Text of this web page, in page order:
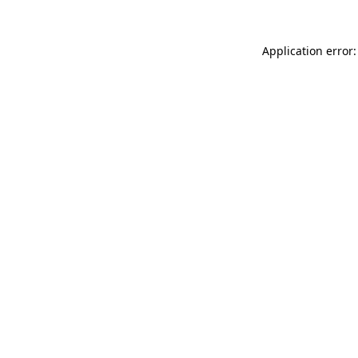
Application